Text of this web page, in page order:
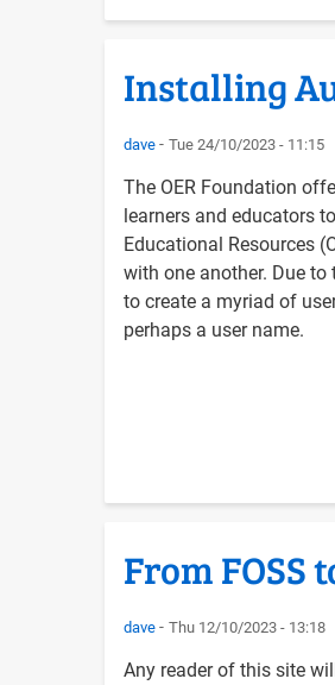
Installing
dave Tue 24/10/2023 - 11:15
The OER Foundation
learners and educators
Educational Resources
with one another. Due
to create a myriad of
perhaps a user name.
From
dave Thu 12/10/2023 - 13:18
Any reader of this site